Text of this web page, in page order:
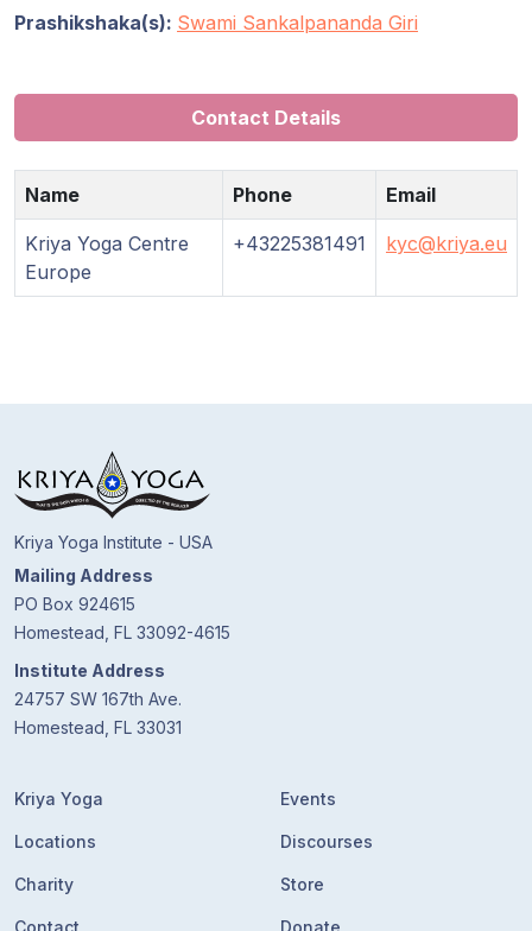
Prashikshaka(s): Swami Sankalpananda Giri
Contact Details
Name Phone Email
Kriya Yoga Centre
Europe
+43225381491 kyc@kriya.eu
Kriya Yoga Institute - USA
Mailing Address
PO Box 924615
Homestead, FL 33092-4615
Institute Address
24757 SW 167th Ave.
Homestead, FL 33031
Kriya Yoga
Locations
Charity
Contact
Events
Discourses
Store
Donate